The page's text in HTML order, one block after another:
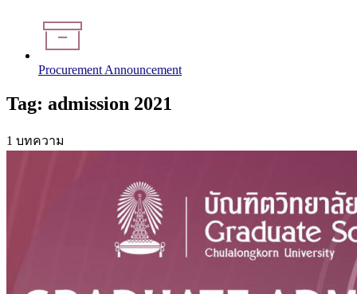
Procurement Announcement
Tag: admission 2021
1 บทความ